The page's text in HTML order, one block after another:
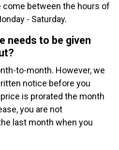
come between the hours of
- Saturday.
needs to be given
to-month. However, we
notice before you
is prorated the month
you are not
last month when you